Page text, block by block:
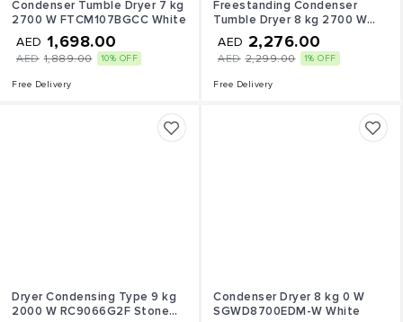
Condenser Tumble Dryer 7 kg
2700 W FTCM107BGCC White
AED 1,698.00
AED 1,889.00 10% OFF
Free Delivery
Freestanding Condenser
Tumble Dryer 8 kg 2700 W
FTCM118BGCC White
AED 2,276.00
AED 2,299.00 1% OFF
Free Delivery
Dryer Condensing Type 9 kg
2000 W RC9066G2F Stone
Condenser Dryer 8 kg 0 W
SGWD8700EDM-W White